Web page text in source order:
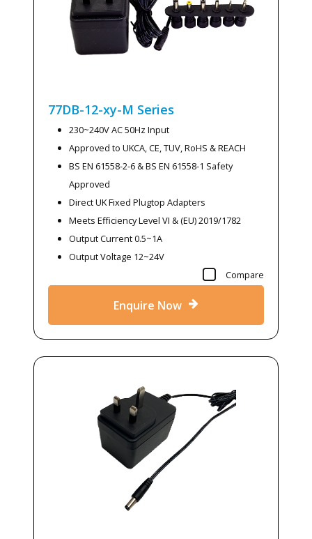
77DB-12-xy-M Series
230~240V AC 50Hz Input
Approved to UKCA, CE, TUV, RoHS & REACH
BS EN 61558-2-6 & BS EN 61558-1 Safety
Approved
Direct UK Fixed Plugtop Adapters
Meets Efficiency Level VI & (EU) 2019/1782
Output Current 0.5~1A
Output Voltage 12~24V
Compare
Enquire Now